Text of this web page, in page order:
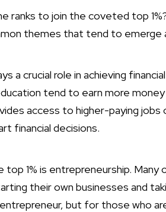
ranks to join the coveted top
themes that tend to emerge
a crucial role in achieving
tend to earn more
access to higher-paying jobs
financial decisions.
1% is entrepreneurship.
their own businesses and
but for those who